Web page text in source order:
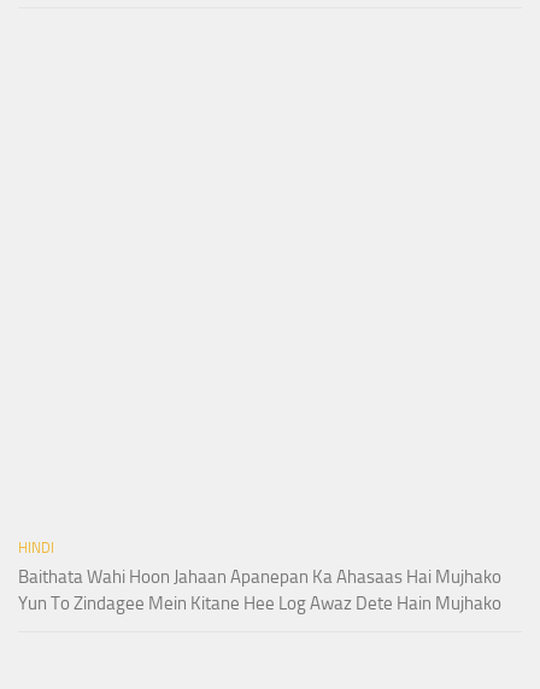
HINDI
Baithata Wahi Hoon Jahaan Apanepan Ka Ahasaas Hai Mujhako
Yun To Zindagee Mein Kitane Hee Log Awaz Dete Hain Mujhako